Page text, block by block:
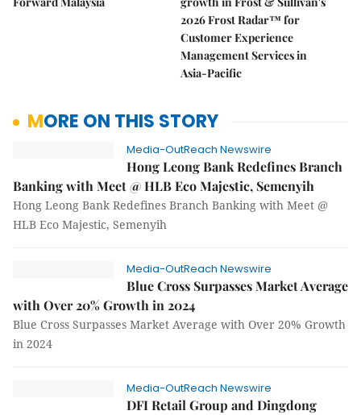
2026 Frost Radar™ for
Customer Experience
Management Services in
Asia-Pacific
MORE ON THIS STORY
Media-OutReach Newswire
Hong Leong Bank Redefines Branch
Banking with Meet @ HLB Eco Majestic, Semenyih
Hong Leong Bank Redefines Branch Banking with Meet @
HLB Eco Majestic, Semenyih
Media-OutReach Newswire
Blue Cross Surpasses Market Average
with Over 20% Growth in 2024
Blue Cross Surpasses Market Average with Over 20% Growth
in 2024
Media-OutReach Newswire
DFI Retail Group and Dingdong